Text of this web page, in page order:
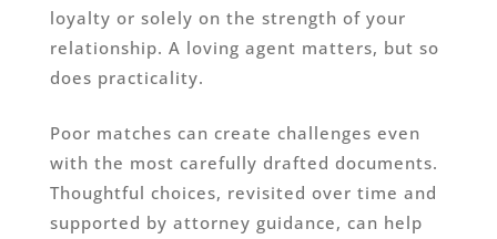
loyalty or solely on the strength of your
relationship. A loving agent matters, but so
does practicality.
Poor matches can create challenges even
with the most carefully drafted documents.
Thoughtful choices, revisited over time and
supported by attorney guidance, can help